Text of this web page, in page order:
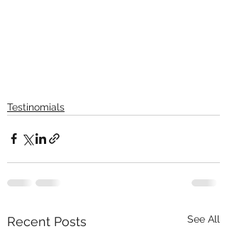
Testinomials
Recent Posts See All